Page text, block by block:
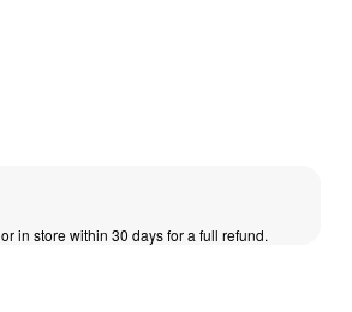
in store within 30 days for a full refund.